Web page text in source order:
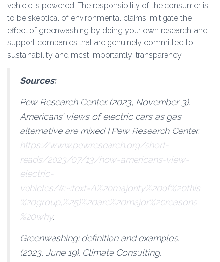
vehicle is powered. The responsibility of the consumer is
to be skeptical of environmental claims, mitigate the
effect of greenwashing by doing your own research, and
support companies that are genuinely committed to
sustainability, and most importantly: transparency.
Sources:
Pew Research Center. (2023, November 3).
Americans’ views of electric cars as gas
alternative are mixed | Pew Research Center.
https://www.pewresearch.org/short-
reads/2023/07/13/how-americans-view-
electric-
vehicles/#:~:text=A%20majority%20of%20this
%20group,%25)%20are%20major%20reasons
%20why.
Greenwashing: definition and examples.
(2023, June 19). Climate Consulting.